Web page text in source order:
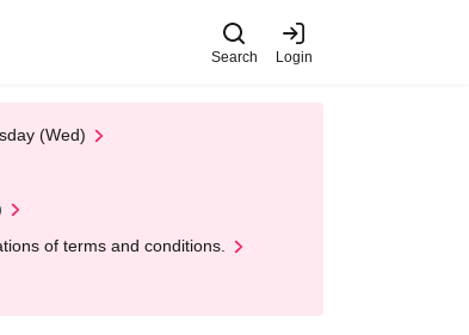
Search Login
(Wed)
of terms and conditions.